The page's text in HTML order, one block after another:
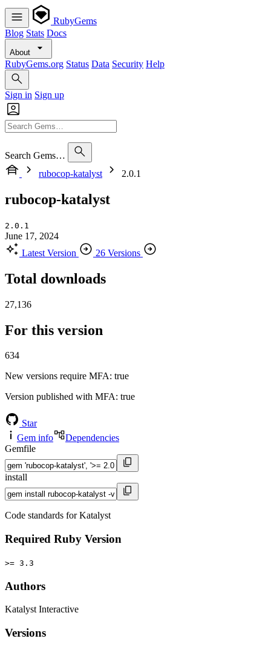
RubyGems
Blog Stats Docs
About
RubyGems.org Status Data Security Help
Sign in Sign up
Search Gems…
rubocop-katalyst
2.0.1
rubocop-katalyst
2.0.1
June 17, 2024
Latest Version
26 Versions
Total downloads
27,136
For this version
634
New versions require MFA: true
Version published with MFA: true
Star
Gem info
Dependencies
Gemfile
install
Code standards for Katalyst
Required Ruby Version
>= 3.3
Authors
Katalyst Interactive
Versions